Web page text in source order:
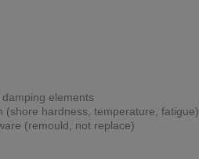
elements
(shore hardness, temperature, fatigue)
(remould, not replace)